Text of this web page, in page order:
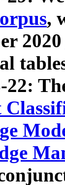
,
2020
22: